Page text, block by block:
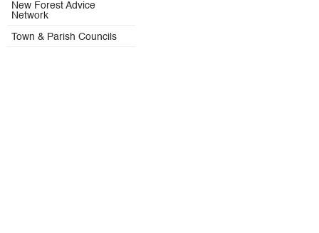
New Forest Advice
Network
Town & Parish Councils